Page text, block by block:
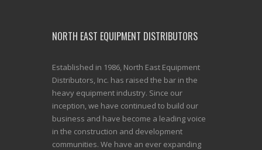
NORTH EAST EQUIPMENT DISTRIBUTORS
Established in 1986, North East Equipment
Distributors, Inc. has raised the bar in the
heavy equipment industry. Since our
inception, we have continued to build our
business and have become a leading voice
in the construction and development
communities. We have an ever expanding